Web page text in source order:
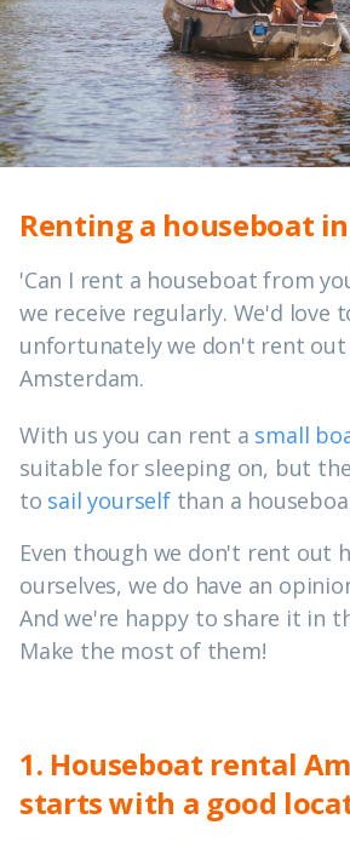
Renting a houseboat
'Can I rent a houseboat from
we receive regularly. We'd love
unfortunately we don't rent out
Amsterdam.
With us you can rent a small
suitable for sleeping on, but
to sail yourselfthan a
Even though we don't rent out
ourselves, we do have an
And we're happy to share it in
Make the most of them!
1. Houseboat rental
starts with a good